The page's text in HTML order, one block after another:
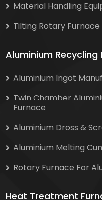
Material Handling
Tilting Rotary Furnace
Aluminium Recycling
Aluminium Ingot
Twin Chamber
Furnace
Aluminium Dross &
Aluminium Melting
Rotary Furnace For
Heat Treatment